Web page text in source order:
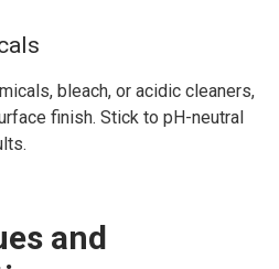
bleach, or acidic cleaners,
finish. Stick to pH-neutral
and